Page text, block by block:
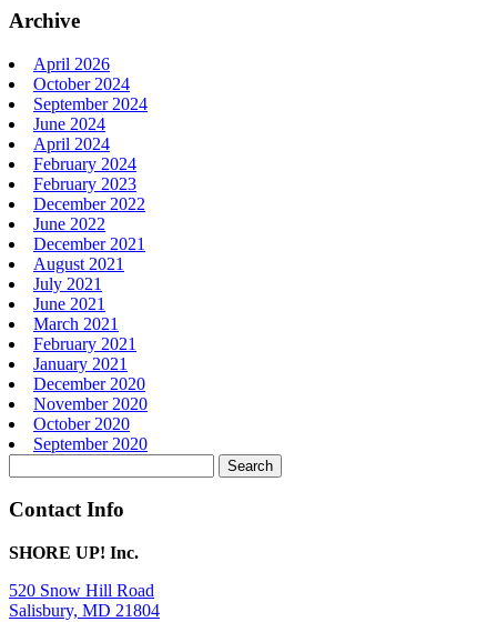
Archive
April 2026
October 2024
September 2024
June 2024
April 2024
February 2024
February 2023
December 2022
June 2022
December 2021
August 2021
July 2021
June 2021
March 2021
February 2021
January 2021
December 2020
November 2020
October 2020
September 2020
for:
Contact Info
SHORE UP! Inc.
520 Snow Hill Road
Salisbury, MD 21804